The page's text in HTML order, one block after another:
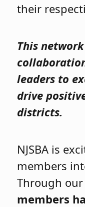
their
This
leaders to
drive
districts.
NJSBA is
members
Through
members